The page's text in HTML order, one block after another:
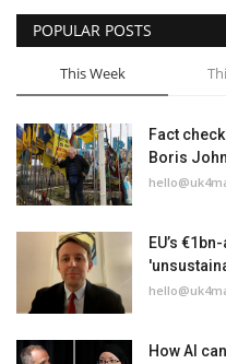
POPULAR POSTS
This Week
Fact
Boris
EU’s
How AI